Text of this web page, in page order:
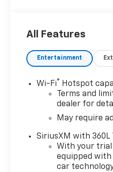
All Features
Entertainment
Wi-Fi®
Hotspot
Terms and
dealer for
May require
SiriusXM with
With your trial
equipped with
car